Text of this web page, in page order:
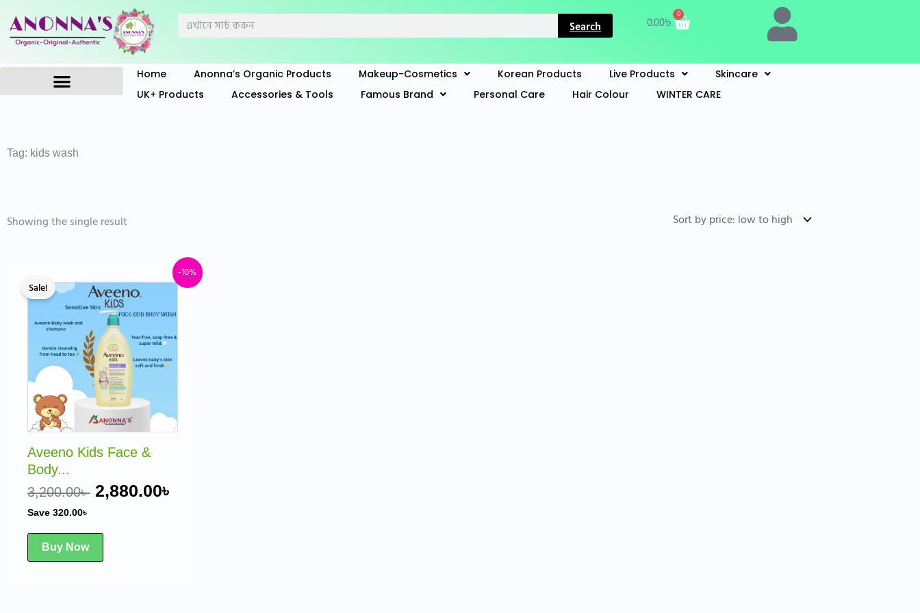
content
Search Search 0.00৳
0
Cart
Home Anonna’s Organic Products Makeup-Cosmetics Korean Products Live Products
Skincare
UK+ Products
Accessories & Tools Famous Brand Personal Care Hair Colour WINTER CARE
Tag: kids wash
Showing the single result
-10%
Sale!
Aveeno Kids Face &
Body...
3,200.00৳
price
was:
3,200.00৳ .
2,880.00৳
Current
price
is:
2,880.00৳ .
Save 320.00৳
Buy Now